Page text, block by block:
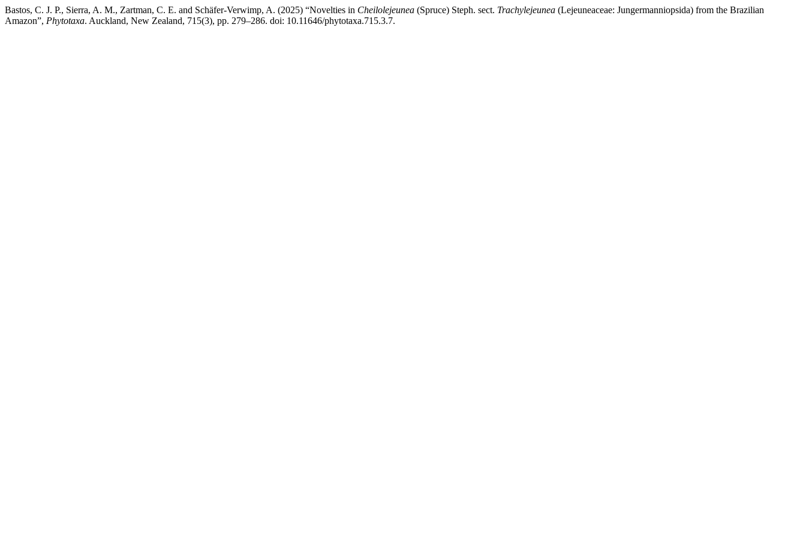
Bastos, C. J. P., Sierra, A. M., Zartman, C. E. and Schäfer-Verwimp, A. (2025) “Novelties in Cheilolejeunea (Spruce) Steph. sect. Trachylejeunea (Lejeuneaceae: Jungermanniopsida) from the Brazilian
Amazon”, Phytotaxa. Auckland, New Zealand, 715(3), pp. 279–286. doi: 10.11646/phytotaxa.715.3.7.